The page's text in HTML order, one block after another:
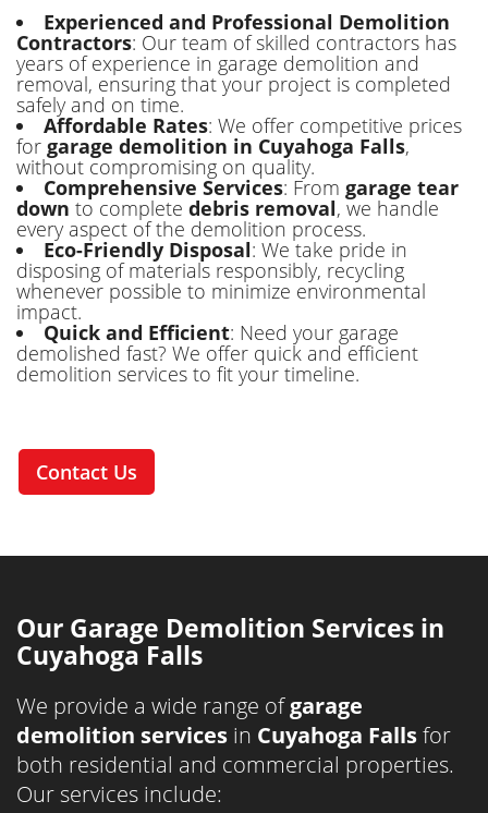
Experienced and Professional Demolition
Contractors: Our team of skilled contractors has
years of experience in garage demolition and
removal, ensuring that your project is completed
safely and on time.
Affordable Rates: We offer competitive prices
for garage demolition in Cuyahoga Falls,
without compromising on quality.
Comprehensive Services: From garage tear
down to complete debris removal, we handle
every aspect of the demolition process.
Eco-Friendly Disposal: We take pride in
disposing of materials responsibly, recycling
whenever possible to minimize environmental
impact.
Quick and Efficient: Need your garage
demolished fast? We offer quick and efficient
demolition services to fit your timeline.
Contact Us
Our Garage Demolition Services in
Cuyahoga Falls
We provide a wide range ofgarage
demolition services in Cuyahoga Fallsfor
both residential and commercial properties.
Our services include: